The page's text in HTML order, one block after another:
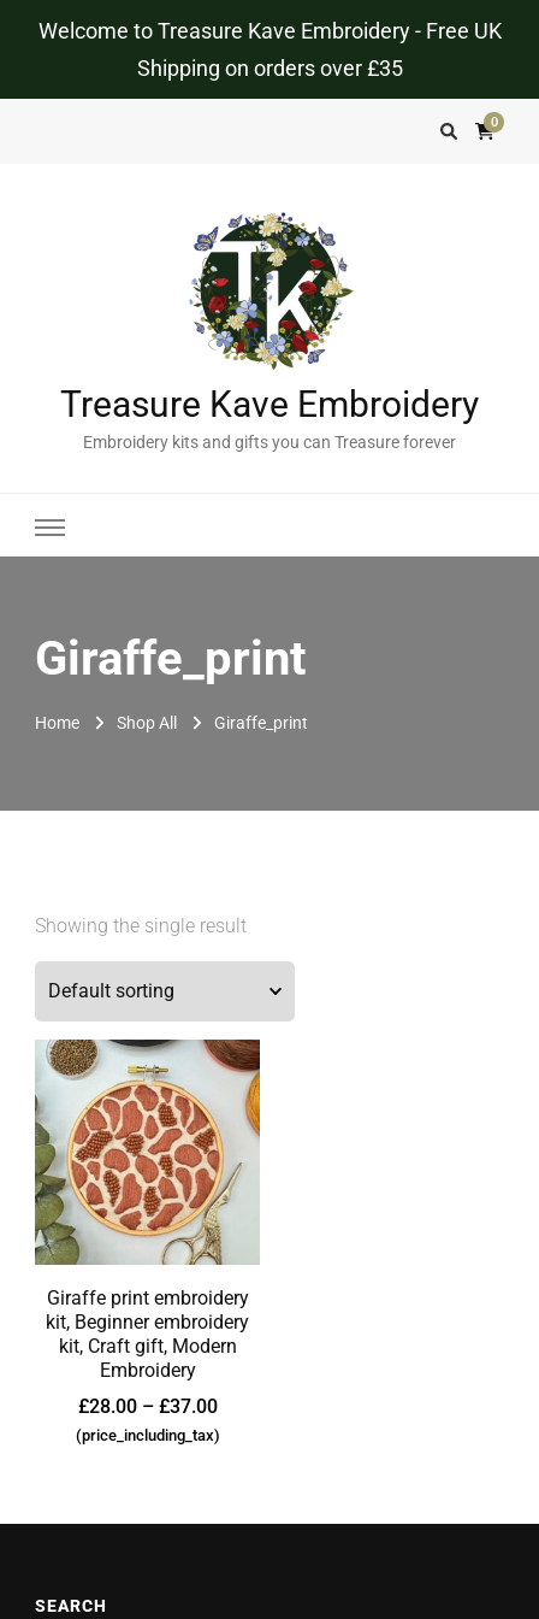
Welcome to Treasure Kave Embroidery - Free UK
Shipping on orders over £35
0
Treasure Kave Embroidery
Embroidery kits and gifts you can Treasure forever
Giraffe_print
Home Shop All Giraffe_print
Showing the single result
Giraffe print embroidery
kit, Beginner embroidery
kit, Craft gift, Modern
Embroidery
£28.00 – £37.00
(price_including_tax)
SEARCH